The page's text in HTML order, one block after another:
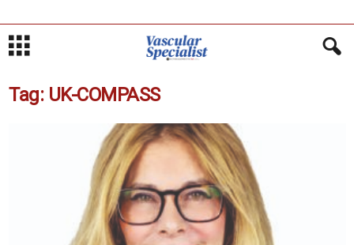
Tag: UK-COMPASS